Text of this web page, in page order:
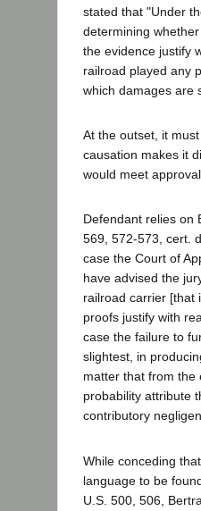
stated that "Under
determining
the evidence justify
railroad played any
which damages are
At the outset, it
causation makes it
would meet
Defendant relies on
569, 572-573, cert.
case the Court of
have advised the
railroad carrier [that
proofs justify with
case the failure to
slightest, in
matter that from the
probability attribute
contributory
While conceding
language to be
U.S. 500, 506,